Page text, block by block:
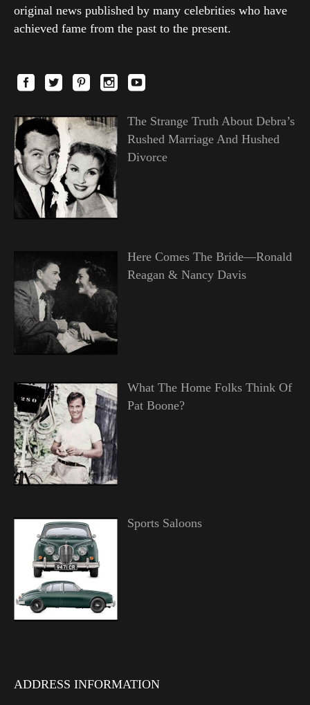
original news published by many celebrities who have
achieved fame from the past to the present.
The Strange Truth About Debra’s
Rushed Marriage And Hushed
Divorce
Here Comes The Bride—Ronald
Reagan & Nancy Davis
What The Home Folks Think Of
Pat Boone?
Sports Saloons
ADDRESS INFORMATION